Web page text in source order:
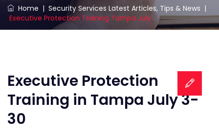
Home | Security Services Latest Articles, Tips & News |
Executive Protection Training Tampa July
Executive Protection
Training in Tampa July 3-
30